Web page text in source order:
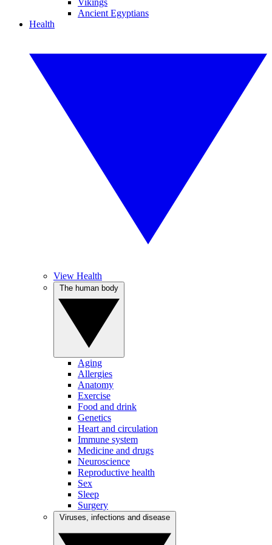
Vikings
Ancient Egyptians
Health
View Health
Aging
Allergies
Anatomy
Exercise
Food and drink
Genetics
Heart and circulation
Immune system
Medicine and drugs
Neuroscience
Reproductive health
Sex
Sleep
Surgery